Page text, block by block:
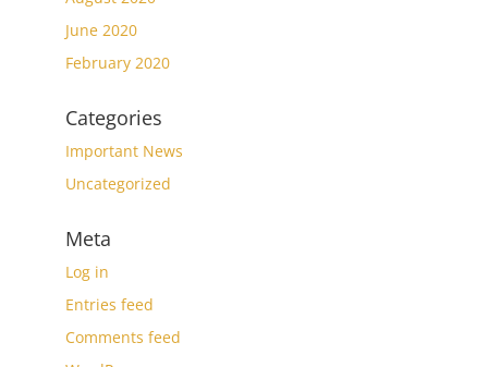
June 2020
February 2020
Categories
Important News
Uncategorized
Meta
Log in
Entries feed
Comments feed